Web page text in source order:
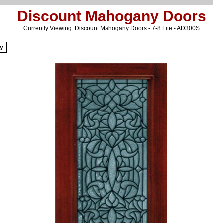
Discount Mahogany Doors
Currently Viewing: Discount Mahogany Doors - 7-8 Lite - AD300S